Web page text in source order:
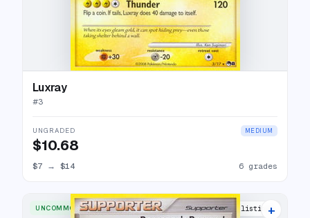
Luxray
#3
UNGRADED MEDIUM
$10.68
$7 → $14 6 grades
UNCOMMON 6 listings
+